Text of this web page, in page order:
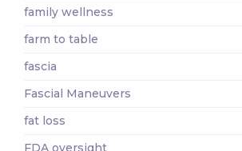
family wellness
farm to table
fascia
Fascial Maneuvers
fat loss
FDA oversight